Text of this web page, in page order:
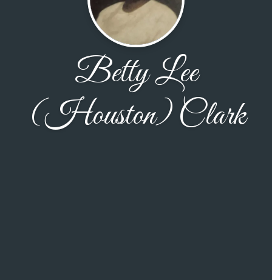
Betty Lee
(Houston) Clark